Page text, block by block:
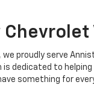
we proudly serve
is dedicated to
something for